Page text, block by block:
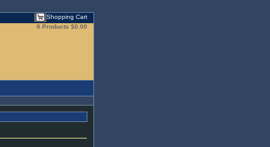
Shopping Cart
0 Products $0.00